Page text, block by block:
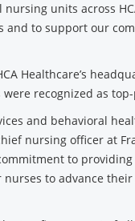
units across
to support our
Healthcare’s
recognized as
and behavioral
nursing officer at
to
nurses to advance